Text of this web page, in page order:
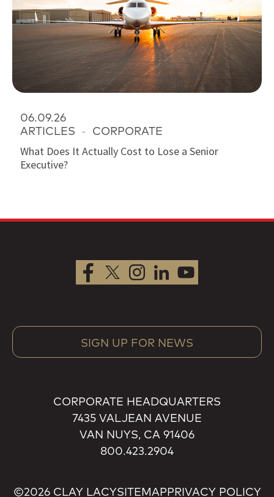
06.09.26
ARTICLES - CORPORATE
What Does It Actually Cost to Lose a Senior
Executive?
SIGN UP FOR NEWS
CORPORATE HEADQUARTERS
7435 VALJEAN AVENUE
VAN NUYS, CA 91406
800.423.2904
©2026 CLAY LACYSITEMAPPRIVACY POLICY